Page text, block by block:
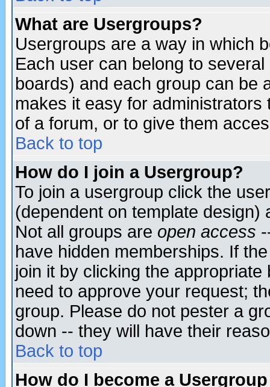
What are Usergroups?
Usergroups are a way in which
Each user can belong to
boards) and each group can be
makes it easy for
of a forum, or to give them
Back to top
How do I join a Usergroup?
To join a usergroup click the
(dependent on template
Not all groups are open access
have hidden memberships. If
join it by clicking the
need to approve your request;
group. Please do not pester a
down -- they will have their
Back to top
How do I become a